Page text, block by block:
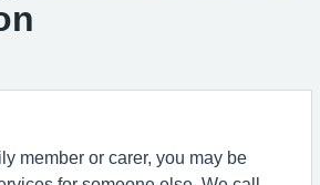
member or carer, you may be